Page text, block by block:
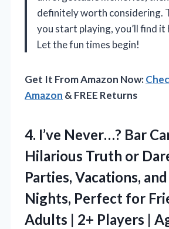
definitely worth considering.
you start playing, you’ll find
Let the fun times begin!
Get It From Amazon Now:
Amazon & FREE Returns
4. I’ve Never…? Bar
Hilarious Truth or
Parties, Vacations,
Nights, Perfect for
Adults | 2+ Players |